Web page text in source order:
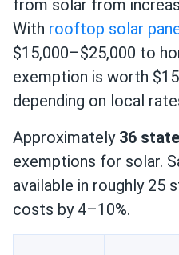
from solar from
With rooftop solar
$15,000–$25,000 to
exemption is worth
depending on local
Approximately 36
exemptions for solar.
available in roughly 25
costs by 4–10%.